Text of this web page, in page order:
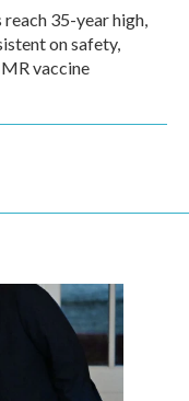
reach 35-year high,
on safety,
vaccine